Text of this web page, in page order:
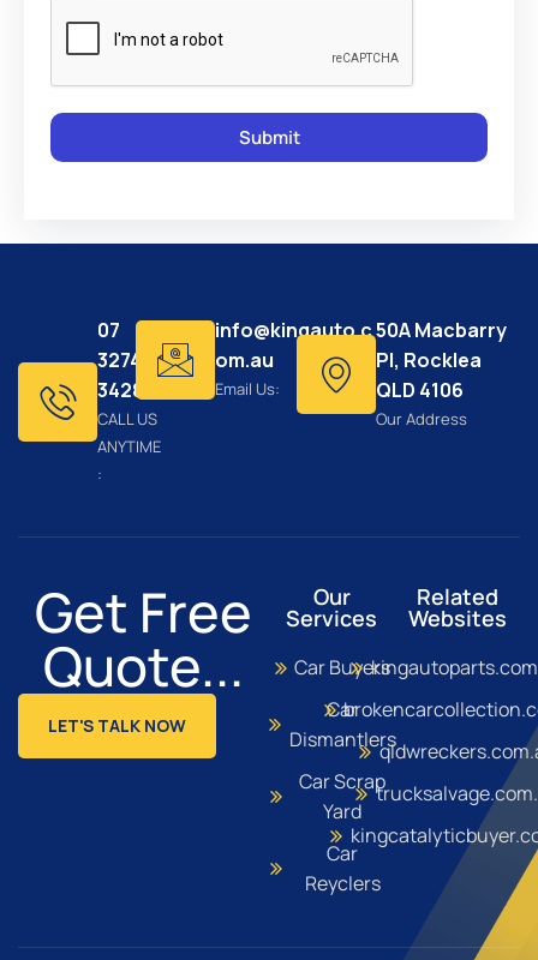
07
3274
3428
CALL US
ANYTIME
:
info@kingauto.c
om.au
Email Us:
50A Macbarry
Pl, Rocklea
QLD 4106
Our Address
Get Free
LET'S TALK NOW
Quote...
Our
Services
Car Buyers
Car
Dismantlers
Car Scrap
Yard
Car
Reyclers
Related
Websites